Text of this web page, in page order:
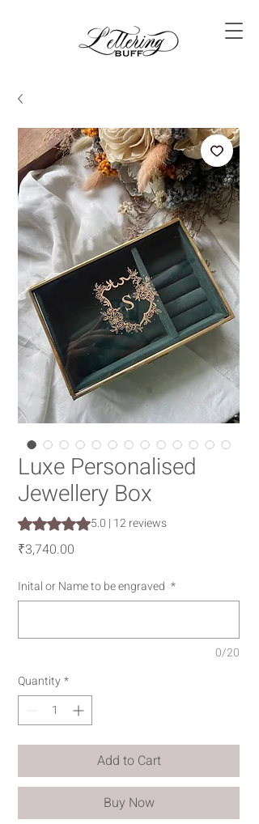
Luxe Personalised
Jewellery Box
Rating is 5.0 out of five stars based on 12
5.0 | 12 reviews
₹3,740.00
Inital or Name to be engraved *
0/20
Quantity*
Add to Cart
Buy Now